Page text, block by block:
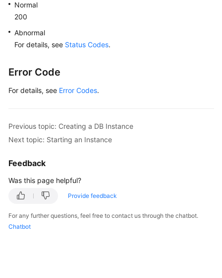
Normal
200
Abnormal
For details, see Status Codes.
Error Code
For details, see Error Codes.
Previous topic: Creating a DB Instance
Next topic: Starting an Instance
Feedback
Was this page helpful?
Provide feedback
For any further questions, feel free to contact us through the chatbot.
Chatbot